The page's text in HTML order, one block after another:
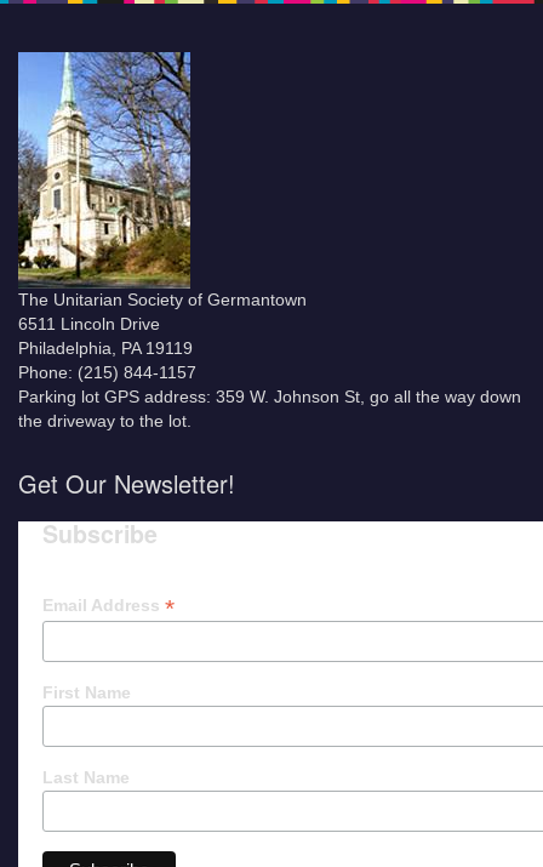
The Unitarian Society of Germantown
6511 Lincoln Drive
Philadelphia, PA 19119
Phone: (215) 844-1157
Parking lot GPS address: 359 W. Johnson St, go all the way down
the driveway to the lot.
Get Our Newsletter!
Subscribe
Email Address *
First Name
Last Name